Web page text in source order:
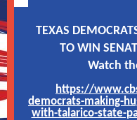
TEXAS
TO WIN
Watch
https://
democrats-making-
with-talarico-state-